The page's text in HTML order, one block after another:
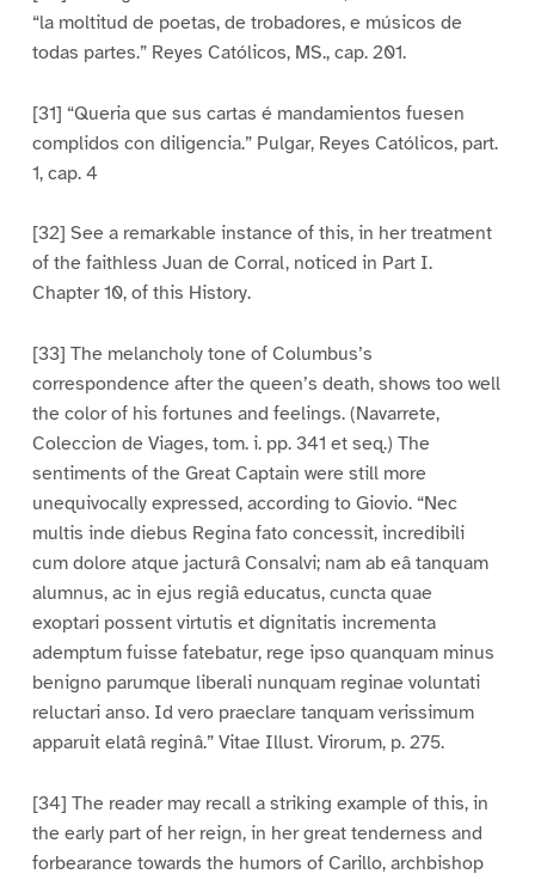
“la moltitud de poetas, de trobadores, e músicos de
todas partes.” Reyes Católicos, MS., cap. 201.
[31] “Queria que sus cartas é mandamientos fuesen
complidos con diligencia.” Pulgar, Reyes Católicos, part.
1, cap. 4
[32] See a remarkable instance of this, in her treatment
of the faithless Juan de Corral, noticed in Part I.
Chapter 10, of this History.
[33] The melancholy tone of Columbus’s
correspondence after the queen’s death, shows too well
the color of his fortunes and feelings. (Navarrete,
Coleccion de Viages, tom. i. pp. 341 et seq.) The
sentiments of the Great Captain were still more
unequivocally expressed, according to Giovio. “Nec
multis inde diebus Regina fato concessit, incredibili
cum dolore atque jacturâ Consalvi; nam ab eâ tanquam
alumnus, ac in ejus regiâ educatus, cuncta quae
exoptari possent virtutis et dignitatis incrementa
ademptum fuisse fatebatur, rege ipso quanquam minus
benigno parumque liberali nunquam reginae voluntati
reluctari anso. Id vero praeclare tanquam verissimum
apparuit elatâ reginâ.” Vitae Illust. Virorum, p. 275.
[34] The reader may recall a striking example of this, in
the early part of her reign, in her great tenderness and
forbearance towards the humors of Carillo, archbishop